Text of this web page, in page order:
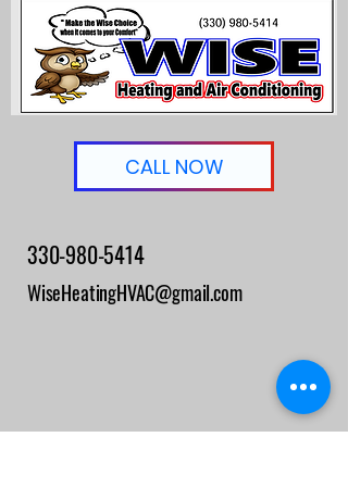
CALL NOW
330-980-5414
WiseHeatingHVAC@gmail.com